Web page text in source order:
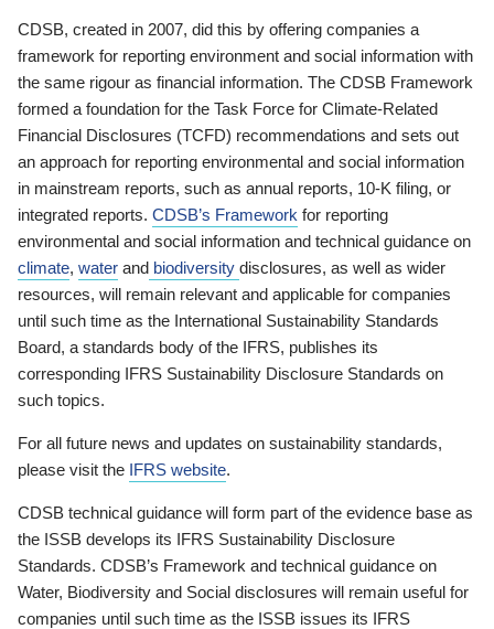
CDSB, created in 2007, did this by offering companies a
framework for reporting environment and social information with
the same rigour as financial information. The CDSB Framework
formed a foundation for the Task Force for Climate-Related
Financial Disclosures (TCFD) recommendations and sets out
an approach for reporting environmental and social information
in mainstream reports, such as annual reports, 10-K filing, or
integrated reports. CDSB’s Framework for reporting
environmental and social information and technical guidance on
climate, water and biodiversity disclosures, as well as wider
resources, will remain relevant and applicable for companies
until such time as the International Sustainability Standards
Board, a standards body of the IFRS, publishes its
corresponding IFRS Sustainability Disclosure Standards on
such topics.
For all future news and updates on sustainability standards,
please visit the IFRS website.
CDSB technical guidance will form part of the evidence base as
the ISSB develops its IFRS Sustainability Disclosure
Standards. CDSB’s Framework and technical guidance on
Water, Biodiversity and Social disclosures will remain useful for
companies until such time as the ISSB issues its IFRS